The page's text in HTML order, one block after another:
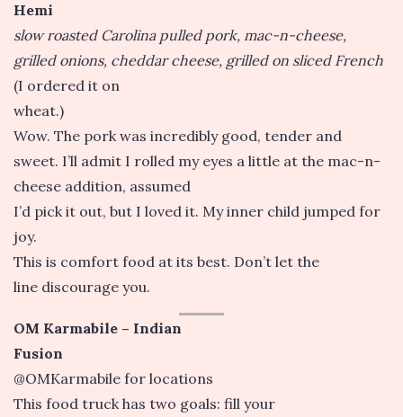
Hemi
slow roasted Carolina pulled pork, mac-n-cheese,
grilled onions, cheddar cheese, grilled on sliced French
(I ordered it on
wheat.)
Wow. The pork was incredibly good, tender and
sweet. I’ll admit I rolled my eyes a little at the mac-n-
cheese addition, assumed
I’d pick it out, but I loved it. My inner child jumped for
joy.
This is comfort food at its best. Don’t let the
line discourage you.
OM Karmabile – Indian
Fusion
@OMKarmabile for locations
This food truck has two goals: fill your